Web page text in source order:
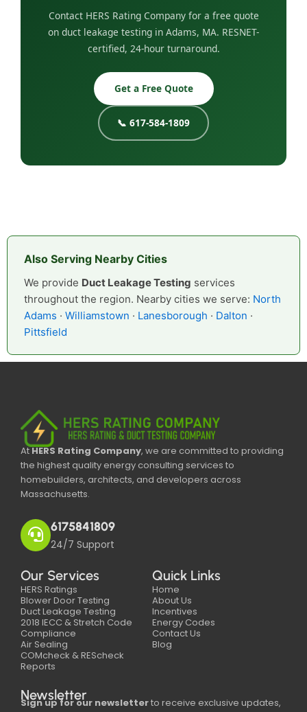
Contact HERS Rating Company for a free quote
on duct leakage testing in Adams, MA. RESNET-
certified, 24-hour turnaround.
Get a Free Quote
📞 617-584-1809
Also Serving Nearby Cities
We provide Duct Leakage Testing services
throughout the region. Nearby cities we serve: North
Adams · Williamstown · Lanesborough · Dalton ·
Pittsfield
AtHERS Rating Company, we are committed to providing
the highest quality energy consulting services to
homebuilders, architects, and developers across
Massachusetts.
6175841809
24/7 Support
Our Services
HERS Ratings
Blower Door Testing
Duct Leakage Testing
2018 IECC & Stretch Code
Compliance
Air Sealing
COMcheck & REScheck
Reports
Quick Links
Home
About Us
Incentives
Energy Codes
Contact Us
Blog
Newsletter
Sign up for our newsletterto receive exclusive updates,